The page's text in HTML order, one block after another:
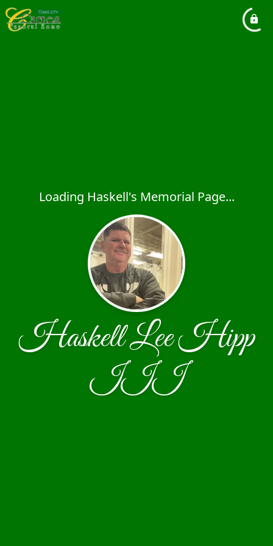
Loading Haskell's Memorial Page...
Haskell Lee Hipp
III